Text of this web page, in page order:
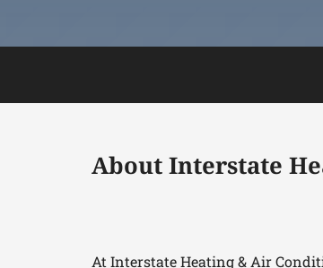
About Interstate
At Interstate Heating & Air